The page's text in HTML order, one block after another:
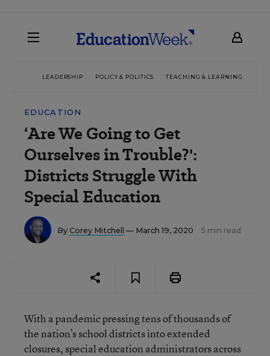
LEADERSHIP POLICY & POLITICS TEACHING & LEARNING
EDUCATION
‘Are We Going to Get
Ourselves in Trouble?':
Districts Struggle With
Special Education
By Corey Mitchell — March 19, 2020 5 min read
With a pandemic pressing tens of thousands of
the nation’s school districts into extended
closures, special education administrators across